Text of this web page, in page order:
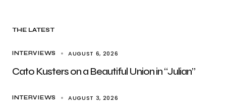
THE LATEST
INTERVIEWS AUGUST 6, 2026
Cato Kusters on a Beautiful Union in “Julian”
INTERVIEWS AUGUST 3, 2026